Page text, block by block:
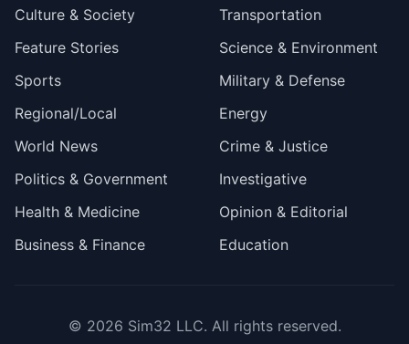
Culture & Society
Feature Stories
Sports
Regional/Local
World News
Politics & Government
Health & Medicine
Business & Finance
Transportation
Science & Environment
Military & Defense
Energy
Crime & Justice
Investigative
Opinion & Editorial
Education
© 2026 Sim32 LLC. All rights reserved.